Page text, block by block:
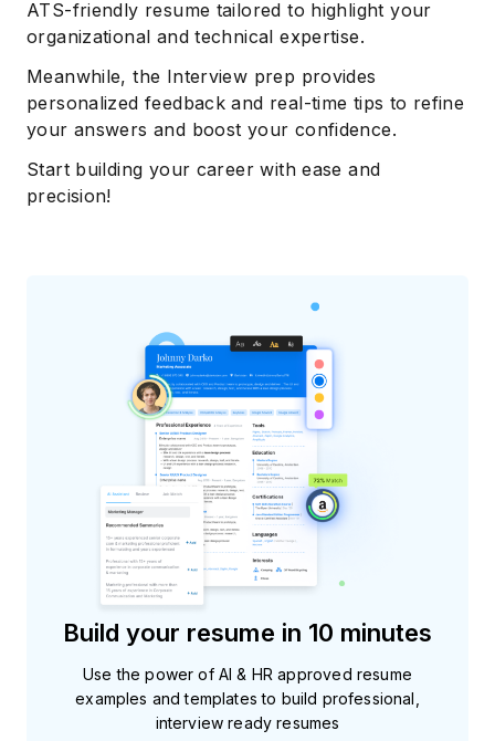
ATS-friendly resume tailored to highlight your
organizational and technical expertise.
Meanwhile, the Interview prep provides
personalized feedback and real-time tips to refine
your answers and boost your confidence.
Start building your career with ease and
precision!
Build your resume in 10 minutes
Use the power of AI & HR approved resume
examples and templates to build professional,
interview ready resumes